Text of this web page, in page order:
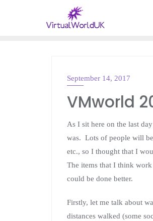
VMWARE
September 14, 2017
VMworld
As I sit here on the last
was. Lots of people will
etc., so I thought that I
The items that I think
could be done better.
Firstly, let me talk about
distances walked (some